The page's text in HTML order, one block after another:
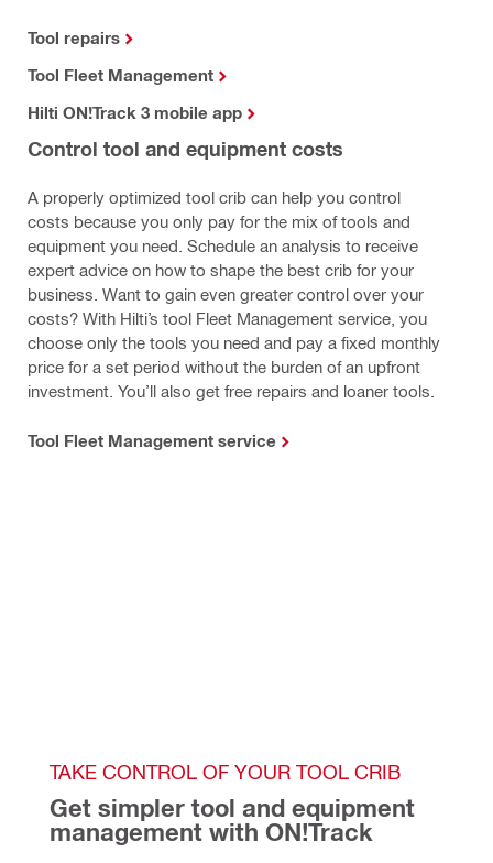
Tool repairs
Tool Fleet Management
Hilti ON!Track 3 mobile app
Control tool and equipment costs
A properly optimized tool crib can help you control
costs because you only pay for the mix of tools and
equipment you need. Schedule an analysis to receive
expert advice on how to shape the best crib for your
business. Want to gain even greater control over your
costs? With Hilti’s tool Fleet Management service, you
choose only the tools you need and pay a fixed monthly
price for a set period without the burden of an upfront
investment. You’ll also get free repairs and loaner tools.
Tool Fleet Management service
TAKE CONTROL OF YOUR TOOL CRIB
Get simpler tool and equipment
management with ON!Track